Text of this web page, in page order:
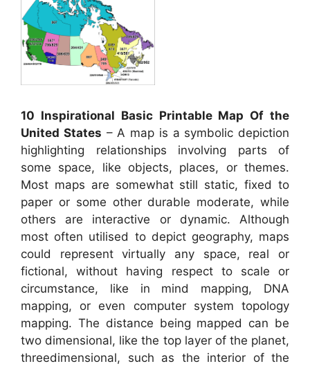
10 Inspirational Basic Printable Map Of the
United States – A map is a symbolic depiction
highlighting relationships involving parts of
some space, like objects, places, or themes.
Most maps are somewhat still static, fixed to
paper or some other durable moderate, while
others are interactive or dynamic. Although
most often utilised to depict geography, maps
could represent virtually any space, real or
fictional, without having respect to scale or
circumstance, like in mind mapping, DNA
mapping, or even computer system topology
mapping. The distance being mapped can be
two dimensional, like the top layer of the planet,
threedimensional, such as the interior of the